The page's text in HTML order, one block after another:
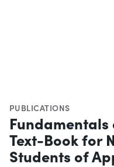
PUBLICATIONS
Fundamentals
Text-Book for
Students of